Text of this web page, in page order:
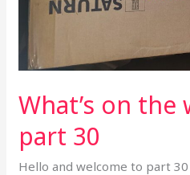
What’s on
part 30
Hello and welcome to part 30